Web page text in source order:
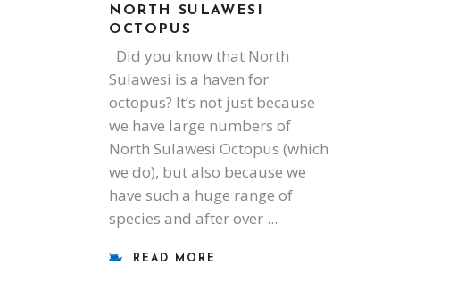
NORTH SULAWESI
OCTOPUS
Did you know that North
Sulawesi is a haven for
octopus? It’s not just because
we have large numbers of
North Sulawesi Octopus (which
we do), but also because we
have such a huge range of
species and after over
READ MORE